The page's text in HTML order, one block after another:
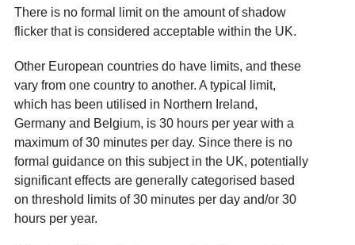
There is no formal limit on the amount of shadow
flicker that is considered acceptable within the UK.
Other European countries do have limits, and these
vary from one country to another. A typical limit,
which has been utilised in Northern Ireland,
Germany and Belgium, is 30 hours per year with a
maximum of 30 minutes per day. Since there is no
formal guidance on this subject in the UK, potentially
significant effects are generally categorised based
on threshold limits of 30 minutes per day and/or 30
hours per year.